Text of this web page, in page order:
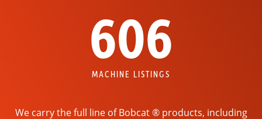
606
MACHINE LISTINGS
We carry the full line of Bobcat ® products, including